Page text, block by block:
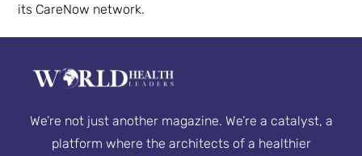
its CareNow network.
We’re not just another magazine. We’re a catalyst, a
platform where the architects of a healthier